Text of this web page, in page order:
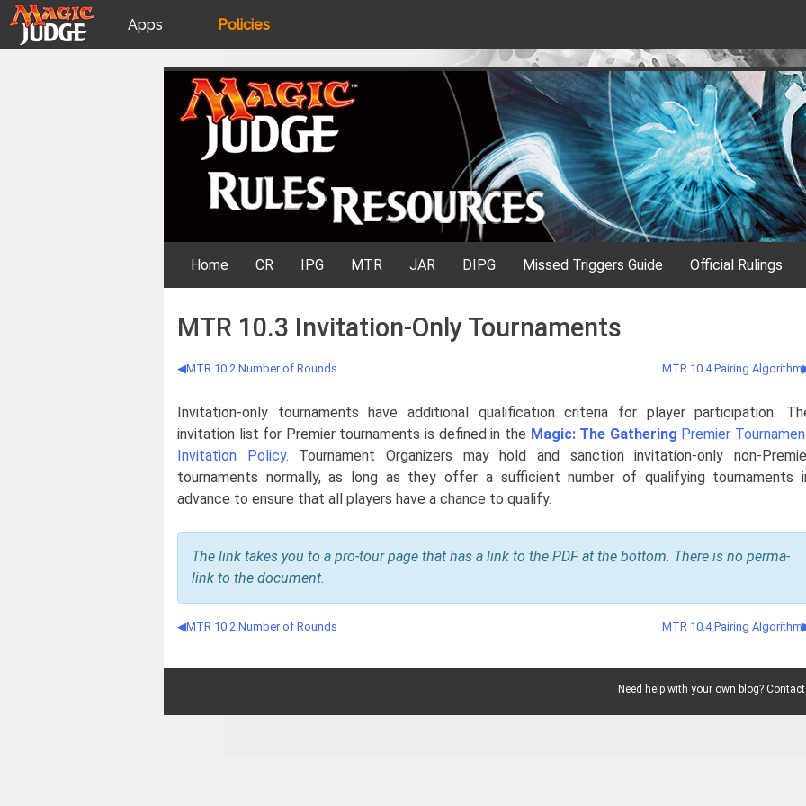
Apps
JudgeApps
Policies
IPG
JAR
Skip
to
content
Rules Resources
Home CR IPG MTR JAR DIPG Missed Triggers Guide Official Rulings
MTR 10.3 Invitation-Only Tournaments
MTR 10.2 Number of Rounds MTR 10.4 Pairing Algorithm
Invitation-only tournaments have additional qualification criteria for player participation.
invitation list for Premier tournaments is defined in the Magic: The Gathering Premier
Invitation Policy. Tournament Organizers may hold and sanction invitation-only non-
tournaments normally, as long as they offer a sufficient number of qualifying tournaments
advance to ensure that all players have a chance to qualify.
The link takes you to a pro-tour page that has a link to the PDF at the bottom. There is no perma-
link to the document.
MTR 10.2 Number of Rounds MTR 10.4 Pairing Algorithm
Need help with your own blog?